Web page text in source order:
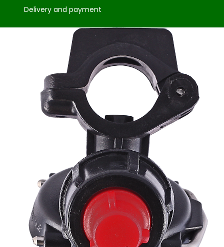
Delivery and payment
MY ACCOUNT
Account settings
WARRANTY AND RETURNS
Warranty and service
Claims and returns
Agroplast Marcin
Łopąg
ul. Lubelska 24
22-107 Sawin
sklep@agroplast.pl